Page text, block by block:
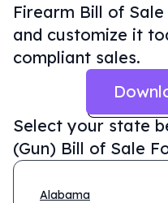
Firearm Bill of
and customize it
compliant sales.
Select your state
(Gun) Bill of Sale
Alabama